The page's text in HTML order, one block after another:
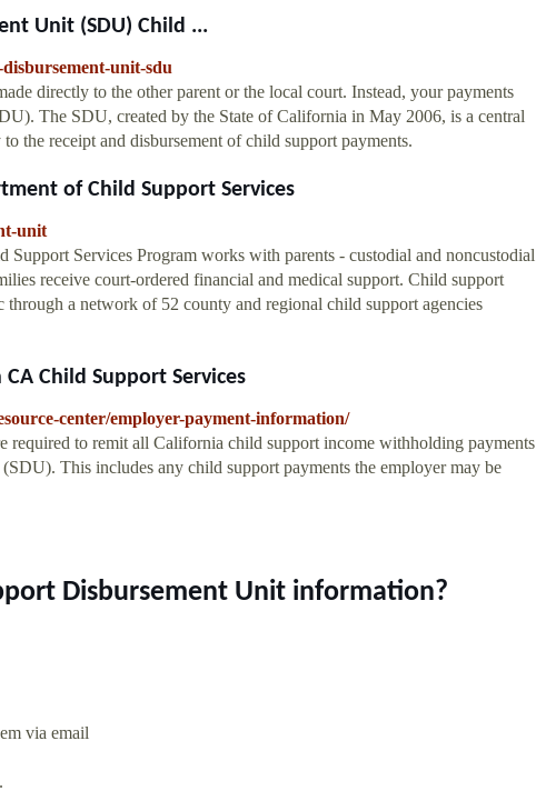
Unit (SDU) Child ...
unit-sdu
directly to the other parent or the local court. Instead, your payments
The SDU, created by the State of California in May 2006, is a central
the receipt and disbursement of child support payments.
of Child Support Services
unit
Support Services Program works with parents - custodial and noncustodial
receive court-ordered financial and medical support. Child support
through a network of 52 county and regional child support agencies
Child Support Services
center/employer-payment-information/
required to remit all California child support income withholding payments
This includes any child support payments the employer may be
Disbursement Unit information?
via email